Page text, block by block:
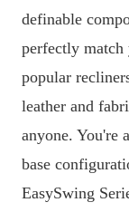
definable
perfectly match
popular
leather and
anyone. You're
base
EasySwing